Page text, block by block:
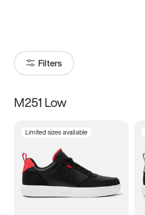
Filters
Size
3.5 4 4.5
5.5 6 6.5 7
M251 Low
Limited sizes available